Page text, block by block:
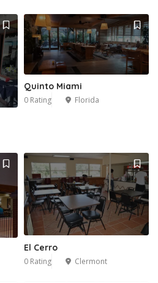
Quinto Miami
0 Rating Florida
El Cerro
0 Rating Clermont